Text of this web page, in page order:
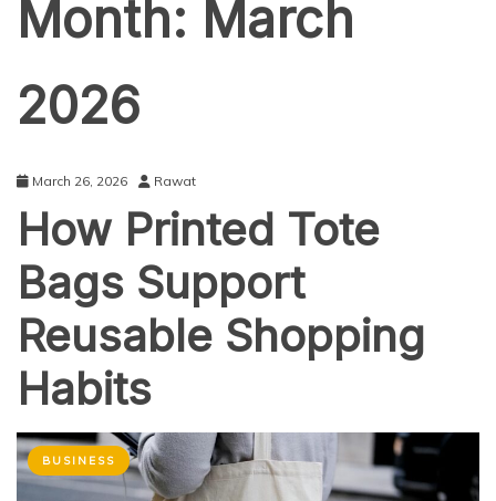
Month: March
2026
March 26, 2026 Rawat
How Printed Tote
Bags Support
Reusable Shopping
Habits
BUSINESS